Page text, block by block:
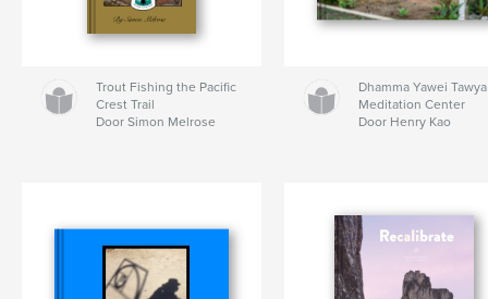
Trout Fishing the Pacific
Crest Trail
Door Simon Melrose
Dhamma Yawei Tawya
Meditation Center
Door Henry Kao